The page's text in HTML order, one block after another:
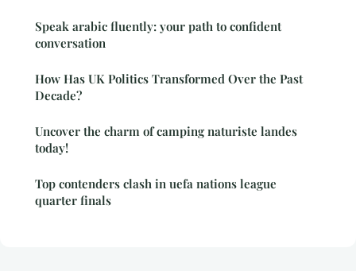
Speak arabic fluently: your path to confident
conversation
How Has UK Politics Transformed Over the Past
Decade?
Uncover the charm of camping naturiste landes
today!
Top contenders clash in uefa nations league
quarter finals